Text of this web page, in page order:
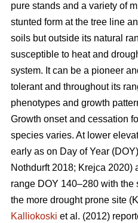
pure stands and a variety of
stunted form at the tree line
soils but outside its natural
susceptible to heat and
system. It can be a pioneer
tolerant and throughout its
phenotypes and growth
Growth onset and cessation
species varies. At lower
early as on Day of Year
Nothdurft 2018; Krejca 2020)
range DOY 140–280 with the
the more drought prone site
Kalliokoski et al. (2012)